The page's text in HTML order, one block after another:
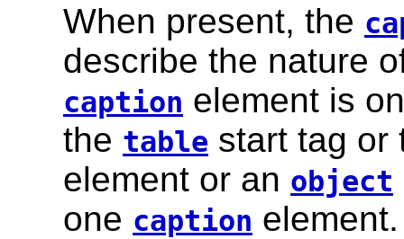
When present, the
describe the nature
caption element is
the table start tag
element or an object
one caption element.